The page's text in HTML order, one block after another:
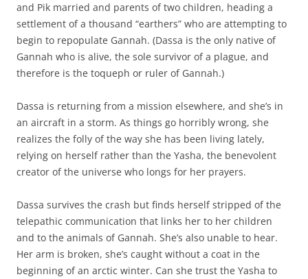
and Pik married and parents of two children, heading a
settlement of a thousand “earthers” who are attempting to
begin to repopulate Gannah. (Dassa is the only native of
Gannah who is alive, the sole survivor of a plague, and
therefore is the toqueph or ruler of Gannah.)
Dassa is returning from a mission elsewhere, and she’s in
an aircraft in a storm. As things go horribly wrong, she
realizes the folly of the way she has been living lately,
relying on herself rather than the Yasha, the benevolent
creator of the universe who longs for her prayers.
Dassa survives the crash but finds herself stripped of the
telepathic communication that links her to her children
and to the animals of Gannah. She’s also unable to hear.
Her arm is broken, she’s caught without a coat in the
beginning of an arctic winter. Can she trust the Yasha to